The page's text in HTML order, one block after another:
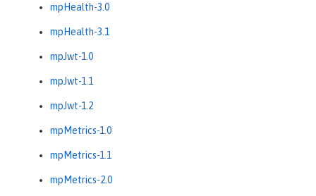
mpHealth-3.0
mpHealth-3.1
mpJwt-1.0
mpJwt-1.1
mpJwt-1.2
mpMetrics-1.0
mpMetrics-1.1
mpMetrics-2.0